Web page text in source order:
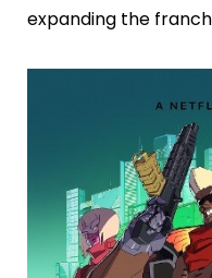
expanding the